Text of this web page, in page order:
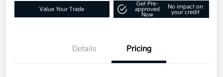
Value Your Trade
Get Pre-
approved
Now
No impact on
your credit
Details Pricing